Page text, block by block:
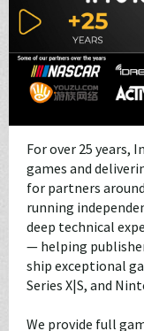
For over 25 years,
games and
for partners
running
deep technical
— helping
ship exceptional
Series X|S, and
We provide full